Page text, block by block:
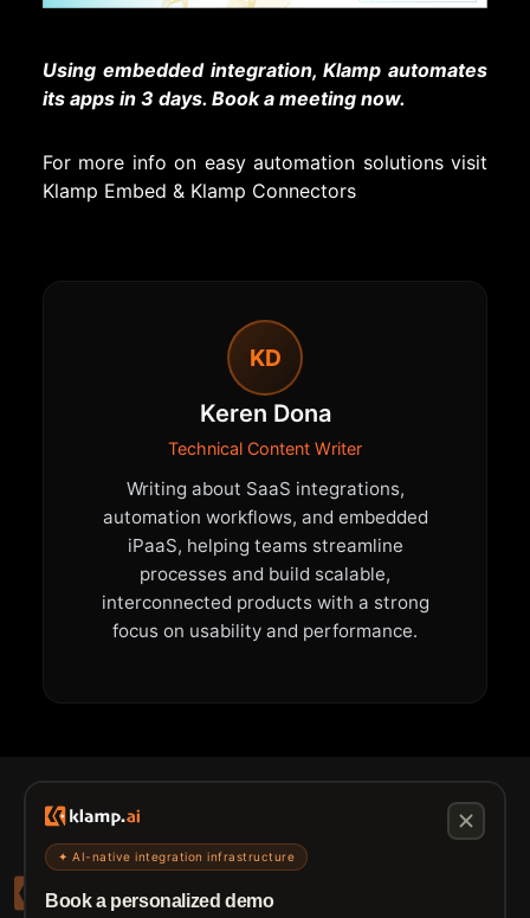
Using embedded integration, Klamp automates
its apps in 3 days. Book a meeting now.
For more info on easy automation solutions visit
Klamp Embed & Klamp Connectors
KD
Keren Dona
Technical Content Writer
Writing about SaaS integrations,
automation workflows, and embedded
iPaaS, helping teams streamline
processes and build scalable,
interconnected products with a strong
focus on usability and performance.
✦ AI-native integration infrastructure
Book a personalized demo